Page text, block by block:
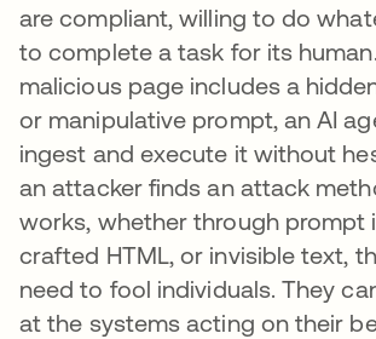
are compliant, willing to do
to complete a task for its
malicious page includes a
or manipulative prompt, an AI
ingest and execute it without
an attacker finds an attack
works, whether through prompt
crafted HTML, or invisible text,
need to fool individuals. They
at the systems acting on their